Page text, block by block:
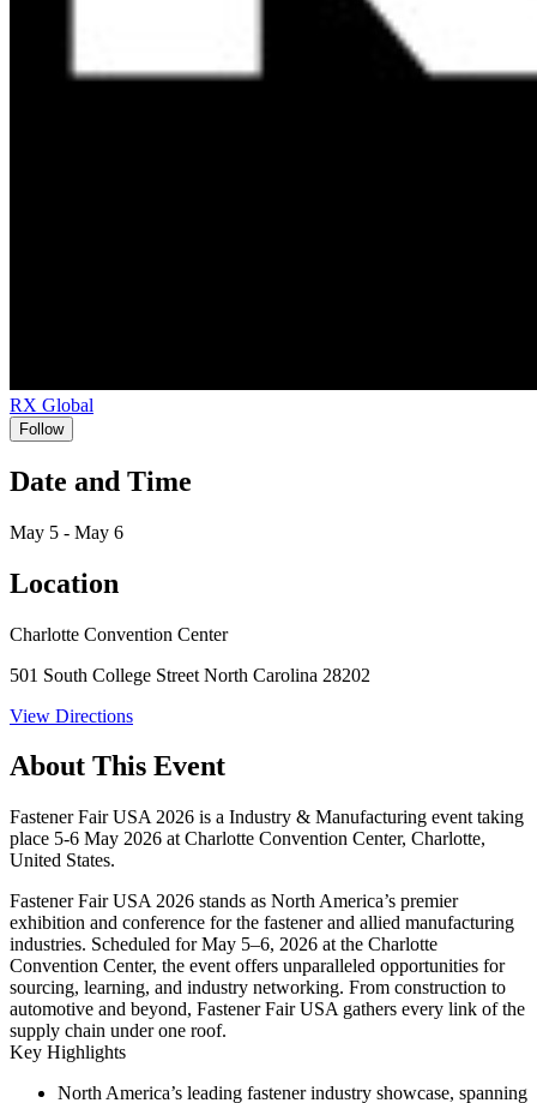
RX Global
Follow
Date and Time
May 5 - May 6
Location
Charlotte Convention Center
501 South College Street North Carolina 28202
View Directions
About This Event
Fastener Fair USA 2026 is a Industry & Manufacturing event taking
place 5-6 May 2026 at Charlotte Convention Center, Charlotte,
United States.
Fastener Fair USA 2026 stands as North America’s premier
exhibition and conference for the fastener and allied manufacturing
industries. Scheduled forMay 5–6, 2026 at the Charlotte
Convention Center, the event offers unparalleled opportunities for
sourcing, learning, and industry networking. From construction to
automotive and beyond, Fastener Fair USA gathers every link of the
supply chain under one roof.
Key Highlights
North America’s leading fastener industry showcase, spanning